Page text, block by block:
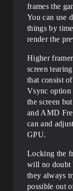
frames the
You can use
things by
render the
Higher
screen
that consist
Vsync option
the screen
and AMD
can and
GPU.
Locking the
will no doubt
they always
possible out